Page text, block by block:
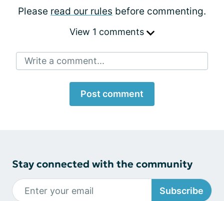
Please read our rules before commenting.
View 1 comments
Write a comment...
Post comment
Stay connected with the community
Subscribe